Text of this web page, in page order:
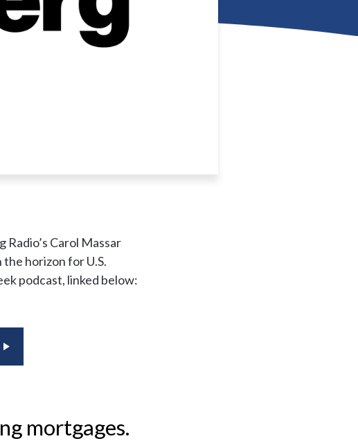
Radio’s Carol Massar
horizon for U.S.
podcast, linked below:
mortgages.